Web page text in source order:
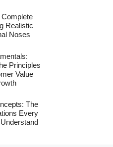
Realistic
Noses
Principles
Value
The
Every